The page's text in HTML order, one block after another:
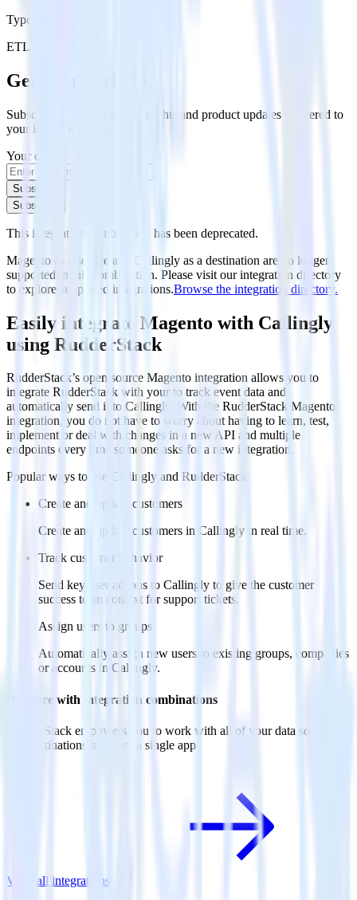
Type
ETL
Get the newsletter
Subscribe to get our latest insights and product updates delivered to
your inbox once a month
Your email
Subscribe
Subscribe
This integration combination has been deprecated.
Magento as a source and Callingly as a destination are no longer
supported in this combination. Please visit our integration directory
to explore supported integrations.Browse the integration directory.
Easily integrate Magento with Callingly
using RudderStack
RudderStack’s open source Magento integration allows you to
integrate RudderStack with your to track event data and
automatically send it to Callingly. With the RudderStack Magento
integration, you do not have to worry about having to learn, test,
implement or deal with changes in a new API and multiple
endpoints every time someone asks for a new integration.
Popular ways to use
Callingly and RudderStack
Create and update customers
Create and update customers in Callingly in real time.
Track customer behavior
Send key user actions to Callingly to give the customer
success team context for support tickets.
Assign users to groups
Automatically assign new users to existing groups, companies
or accounts in Callingly.
Do more with integration combinations
RudderStack empowers you to work with all of your data sources
and destinations inside of a single app
View all integrations